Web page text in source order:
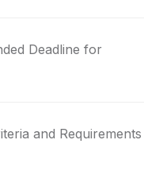
Deadline for
and Requirements